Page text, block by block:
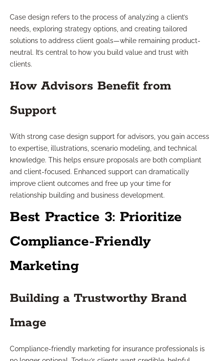
Case design refers to the process of analyzing a client’s
needs, exploring strategy options, and creating tailored
solutions to address client goals—while remaining product-
neutral. It’s central to how you build value and trust with
clients.
How Advisors Benefit from
Support
With strong case design support for advisors, you gain access
to expertise, illustrations, scenario modeling, and technical
knowledge. This helps ensure proposals are both compliant
and client-focused. Enhanced support can dramatically
improve client outcomes and free up your time for
relationship building and business development.
Best Practice 3: Prioritize
Compliance-Friendly
Marketing
Building a Trustworthy Brand
Image
Compliance-friendly marketing for insurance professionals is